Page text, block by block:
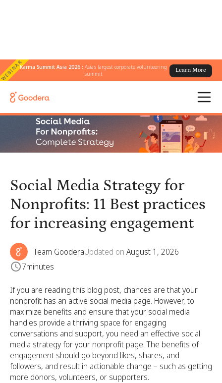
WEBINARKarma Summit Asia 2026 :Asia's largest corporate volunteering
summit
Learn More
← All Blogs
increasing engagement
Social Media Strategy for
Nonprofits: 11 Best practices
for increasing engagement
Team GooderaUpdated on August 1, 2026
7minutes
If you are reading this blog post, chances are that your
nonprofit has an active social media page. However, to
maximize benefits and ensure that your social media
handles provide a thriving space for engaging
conversations and support, you need an effective social
media strategy for your nonprofit page. The benefits of
engagement should go beyond likes, shares, and
followers, and result in actionable change – such as getting
more donors, volunteers, or supporters.